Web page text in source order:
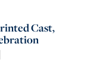
Cast,